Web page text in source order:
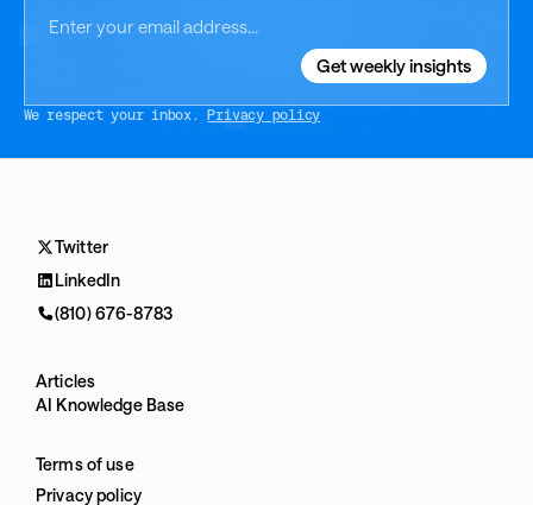
We respect your inbox.Privacy policy
Twitter
LinkedIn
(810) 676-8783
Articles
AI Knowledge Base
Terms of use
Privacy policy